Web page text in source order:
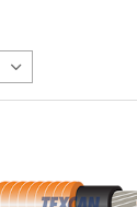
Transit and
fire pumps,
elevators,
activation,